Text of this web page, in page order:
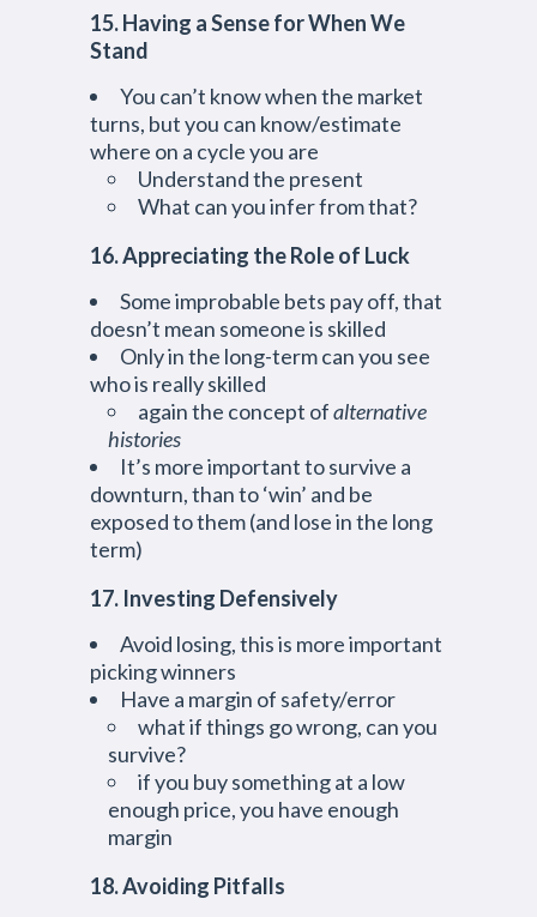
15. Having a Sense for When We
Stand
You can’t know when the market
turns, but you can know/estimate
where on a cycle you are
Understand the present
What can you infer from that?
16. Appreciating the Role of Luck
Some improbable bets pay off, that
doesn’t mean someone is skilled
Only in the long-term can you see
who is really skilled
again the concept ofalternative
histories
It’s more important to survive a
downturn, than to ‘win’ and be
exposed to them (and lose in the long
term)
17. Investing Defensively
Avoid losing, this is more important
picking winners
Have a margin of safety/error
what if things go wrong, can you
survive?
if you buy something at a low
enough price, you have enough
margin
18. Avoiding Pitfalls